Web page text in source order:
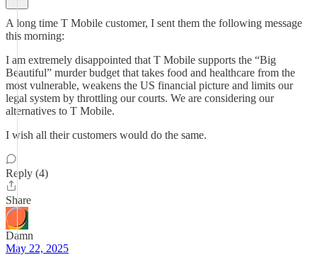
A long time T Mobile customer, I sent them the following message
this morning:
I am extremely disappointed that T Mobile supports the “Big
Beautiful” murder budget that takes food and healthcare from the
most vulnerable, weakens the US financial picture and limits our
legal system by throttling our courts. We are considering our
alternatives to T Mobile.
I wish all their customers would do the same.
Reply (4)
Share
Damn
May 22, 2025